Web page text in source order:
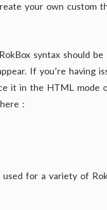
your own custom
syntax should
If you’re having
it in the HTML mode
:
for a variety of